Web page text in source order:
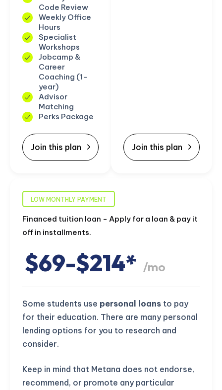
Code Review
Weekly Office
Hours
Specialist
Workshops
Jobcamp &
Career
Coaching (1-
year)
Advisor
Matching
Perks Package
Join this plan Join this plan
LOW MONTHLY PAYMENT
Financed tuition loan - Apply for a loan & pay it
off in installments.
$69-$214* /mo
Some students use personal loans to pay
for their education. There are many personal
lending options for you to research and
consider.
Keep in mind that Metana does not endorse,
recommend, or promote any particular